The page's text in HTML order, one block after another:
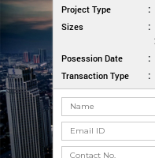
Project Type :
Sizes :
Posession Date :
Transaction Type :